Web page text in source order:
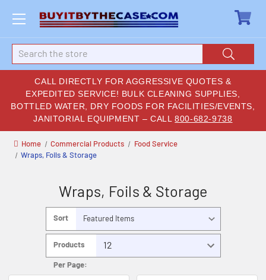
CALL DIRECTLY FOR AGGRESSIVE QUOTES &
EXPEDITED SERVICE! BULK CLEANING SUPPLIES,
BOTTLED WATER, DRY FOODS FOR FACILITIES/EVENTS,
JANITORIAL EQUIPMENT – CALL800-682-9738
Search
Home Commercial Products
Food Service
Wraps, Foils & Storage
Wraps, Foils & Storage
Sort
Products
Per Page: